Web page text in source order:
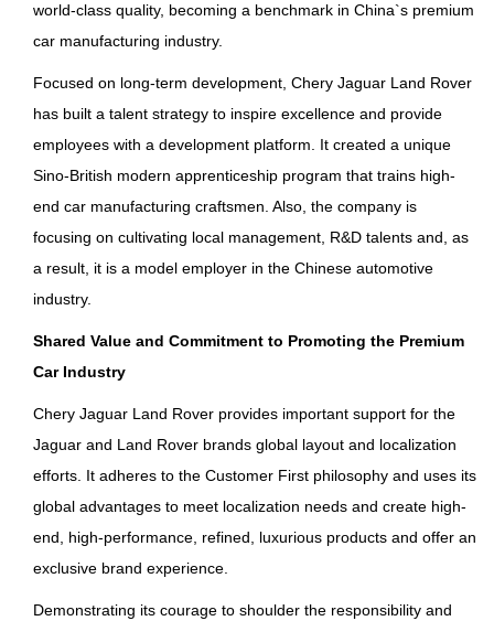
world-class quality, becoming a benchmark in China`s premium
car manufacturing industry.
Focused on long-term development, Chery Jaguar Land Rover
has built a talent strategy to inspire excellence and provide
employees with a development platform. It created a unique
Sino-British modern apprenticeship program that trains high-
end car manufacturing craftsmen. Also, the company is
focusing on cultivating local management, R&D talents and, as
a result, it is a model employer in the Chinese automotive
industry.
Shared Value and Commitment to Promoting the Premium
Car Industry
Chery Jaguar Land Rover provides important support for the
Jaguar and Land Rover brands global layout and localization
efforts. It adheres to the Customer First philosophy and uses its
global advantages to meet localization needs and create high-
end, high-performance, refined, luxurious products and offer an
exclusive brand experience.
Demonstrating its courage to shoulder the responsibility and